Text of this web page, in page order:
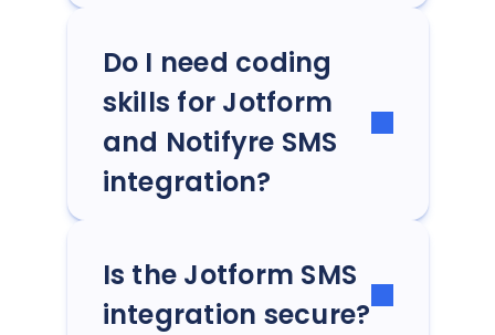
Do I need coding
skills for Jotform
and Notifyre SMS
integration?
Is the Jotform SMS
integration secure?